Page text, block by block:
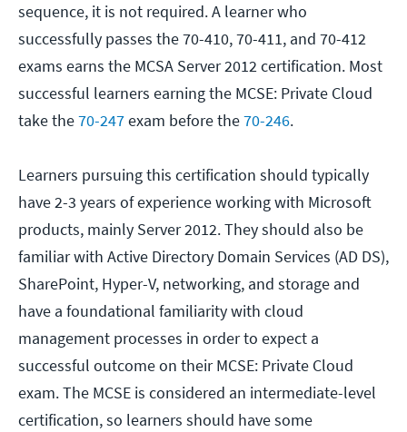
sequence, it is not required. A learner who
successfully passes the 70-410, 70-411, and 70-412
exams earns the MCSA Server 2012 certification. Most
successful learners earning the MCSE: Private Cloud
take the70-247exam before the70-246.
Learners pursuing this certification should typically
have 2-3 years of experience working with Microsoft
products, mainly Server 2012. They should also be
familiar with Active Directory Domain Services (AD DS),
SharePoint, Hyper-V, networking, and storage and
have a foundational familiarity with cloud
management processes in order to expect a
successful outcome on their MCSE: Private Cloud
exam. The MCSE is considered an intermediate-level
certification, so learners should have some